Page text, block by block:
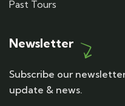
Past Tours
Newsletter
Subscribe our
update & news.